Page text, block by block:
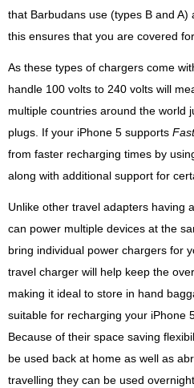
that Barbudans use (types B and
this ensures that you are covered for
As these types of chargers come
handle 100 volts to 240 volts will
multiple countries around the world
plugs. If your iPhone 5 supports
from faster recharging times by
along with additional support for
Unlike other travel adapters having
can power multiple devices at the
bring individual power chargers for
travel charger will help keep the
making it ideal to store in hand
suitable for recharging your iPhone
Because of their space saving
be used back at home as well as
travelling they can be used